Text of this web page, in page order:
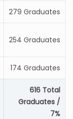
279 Graduates
254 Graduates
174 Graduates
616 Total
Graduates /
7%